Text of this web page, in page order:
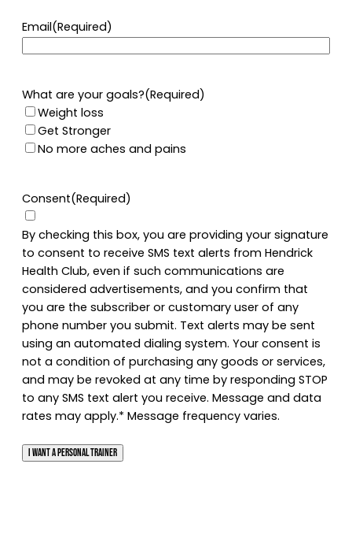
Email(Required)
What are your goals?(Required)
Weight loss
Get Stronger
No more aches and pains
Consent(Required)
By checking this box, you are providing your signature
to consent to receive SMS text alerts from Hendrick
Health Club, even if such communications are
considered advertisements, and you confirm that
you are the subscriber or customary user of any
phone number you submit. Text alerts may be sent
using an automated dialing system. Your consent is
not a condition of purchasing any goods or services,
and may be revoked at any time by responding STOP
to any SMS text alert you receive. Message and data
rates may apply.* Message frequency varies.